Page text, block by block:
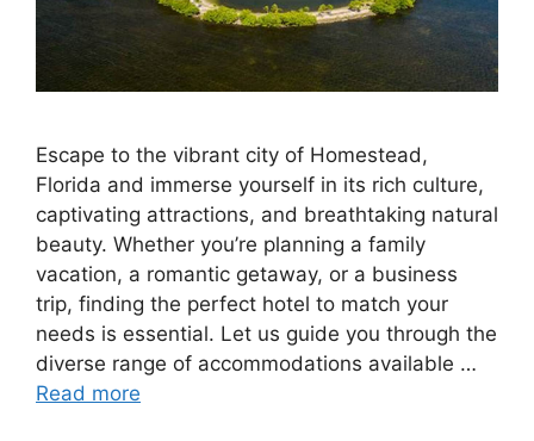
Escape to the vibrant city of Homestead,
Florida and immerse yourself in its rich culture,
captivating attractions, and breathtaking natural
beauty. Whether you’re planning a family
vacation, a romantic getaway, or a business
trip, finding the perfect hotel to match your
needs is essential. Let us guide you through the
diverse range of accommodations available …
Read more